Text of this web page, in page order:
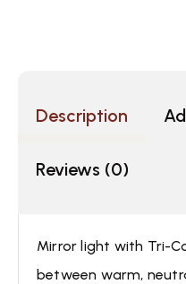
Description
Reviews (0)
Mirror light with Tri-
between warm,